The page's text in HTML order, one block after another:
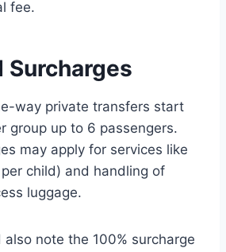
fee.
Surcharges
way private transfers start
group up to 6 passengers.
may apply for services like
child) and handling of
luggage.
also note the 100% surcharge